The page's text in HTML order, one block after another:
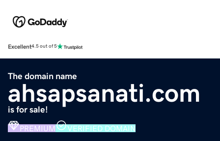
Excellent4.5 out of 5
The domain name
ahsapsanati.com
is for sale!
PREMIUM VERIFIED DOMAIN